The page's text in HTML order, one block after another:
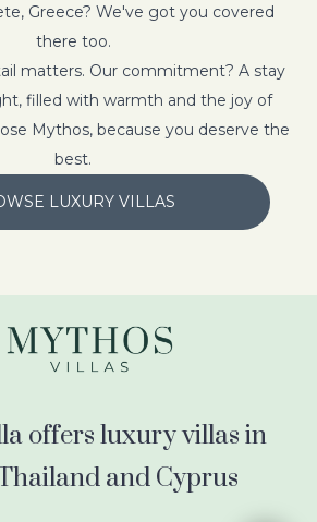
Greece? We've got you covered
there too.
matters. Our commitment? A stay
filled with warmth and the joy of
Mythos, because you deserve the
best.
LUXURY VILLAS
offers luxury villas in
and Cyprus